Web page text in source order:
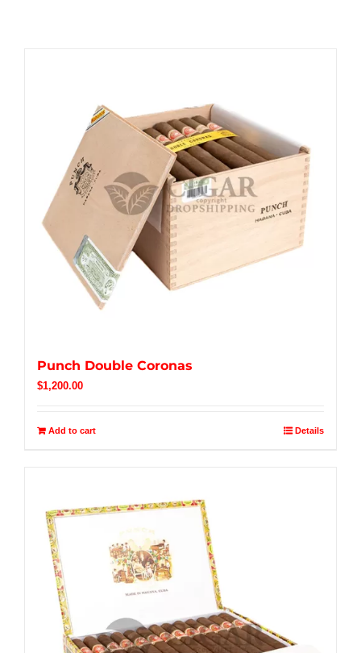
Punch Double Coronas
$1,200.00
Add to cart Details